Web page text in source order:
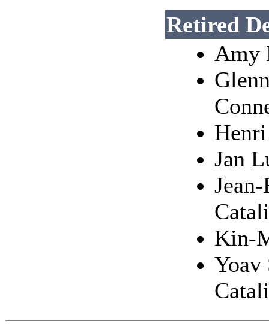
Retired
Amy
Jan
Kin-
Yoav